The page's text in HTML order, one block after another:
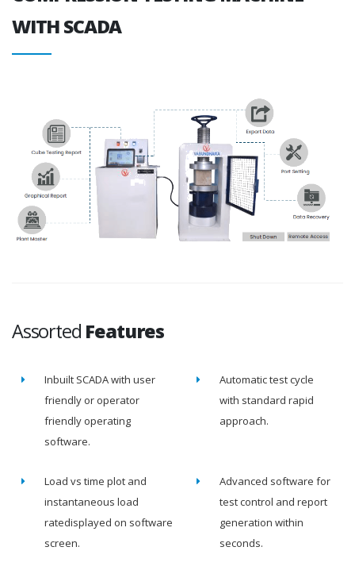
WITH SCADA
Assorted Features
Inbuilt SCADA with user
friendly or operator
friendly operating
software.
Automatic test cycle
with standard rapid
approach.
Load vs time plot and
instantaneous load
ratedisplayed on software
screen.
Advanced software for
test control and report
generation within
seconds.